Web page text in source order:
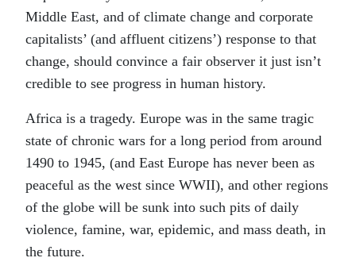
Middle East, and of climate change and corporate
capitalists’ (and affluent citizens’) response to that
change, should convince a fair observer it just isn’t
credible to see progress in human history.
Africa is a tragedy. Europe was in the same tragic
state of chronic wars for a long period from around
1490 to 1945, (and East Europe has never been as
peaceful as the west since WWII), and other regions
of the globe will be sunk into such pits of daily
violence, famine, war, epidemic, and mass death, in
the future.